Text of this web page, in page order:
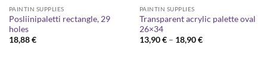
PAINTIN SUPPLIES
Posliinipaletti rectangle, 29
holes
18,88€
PAINTIN SUPPLIES
Transparent acrylic palette oval
26×34
13,90€ – 18,90€Price